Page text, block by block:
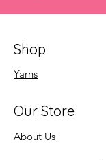
Shop
Yarns
Our Store
About Us